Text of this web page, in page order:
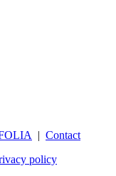
| Contact
policy